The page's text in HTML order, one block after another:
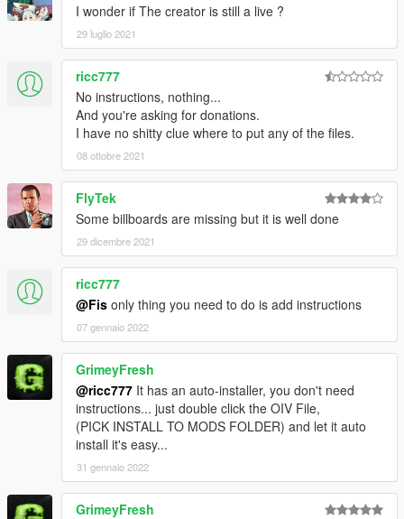
I wonder if The creator is still a live ?
29 luglio 2021
ricc777
No instructions, nothing...
And you're asking for donations.
I have no shitty clue where to put any of the files.
08 ottobre 2021
FlyTek
Some billboards are missing but it is well done
29 dicembre 2021
ricc777
@Fis only thing you need to do is add instructions
07 gennaio 2022
GrimeyFresh
@ricc777 It has an auto-installer, you don't need
instructions... just double click the OIV File,
(PICK INSTALL TO MODS FOLDER) and let it auto
install it's easy...
31 gennaio 2022
GrimeyFresh